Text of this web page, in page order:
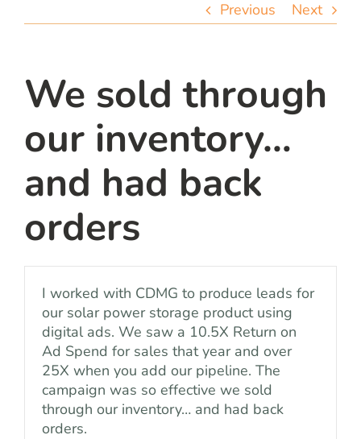
Previous Next
We sold through
our inventory…
and had back
orders
I worked with CDMG to produce leads for
our solar power storage product using
digital ads. We saw a 10.5X Return on
Ad Spend for sales that year and over
25X when you add our pipeline. The
campaign was so effective we sold
through our inventory… and had back
orders.